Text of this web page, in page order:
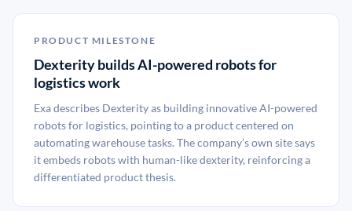
PRODUCT MILESTONE
Dexterity builds AI-powered robots for
logistics work
Exa describes Dexterity as building innovative AI-powered
robots for logistics, pointing to a product centered on
automating warehouse tasks. The company’s own site says
it embeds robots with human-like dexterity, reinforcing a
differentiated product thesis.